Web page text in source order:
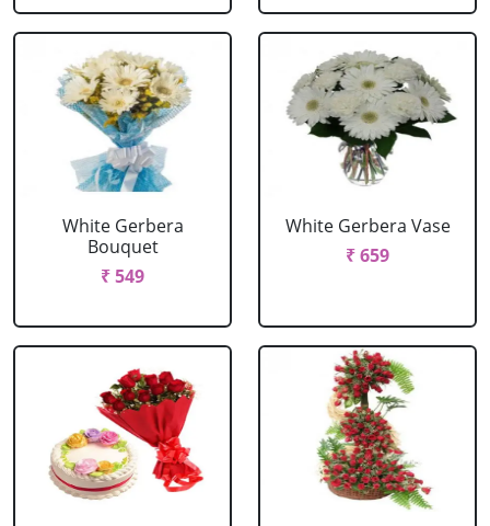
White Gerbera
Bouquet
₹ 549
White Gerbera Vase
₹ 659